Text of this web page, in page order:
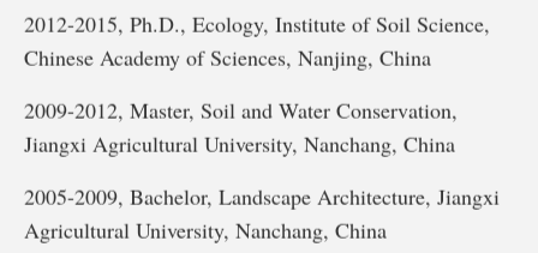
2012-2015, Ph.D., Ecology, Institute of Soil Science,
Chinese Academy of Sciences, Nanjing, China
2009-2012, Master, Soil and Water Conservation,
Jiangxi Agricultural University, Nanchang, China
2005-2009, Bachelor, Landscape Architecture, Jiangxi
Agricultural University, Nanchang, China